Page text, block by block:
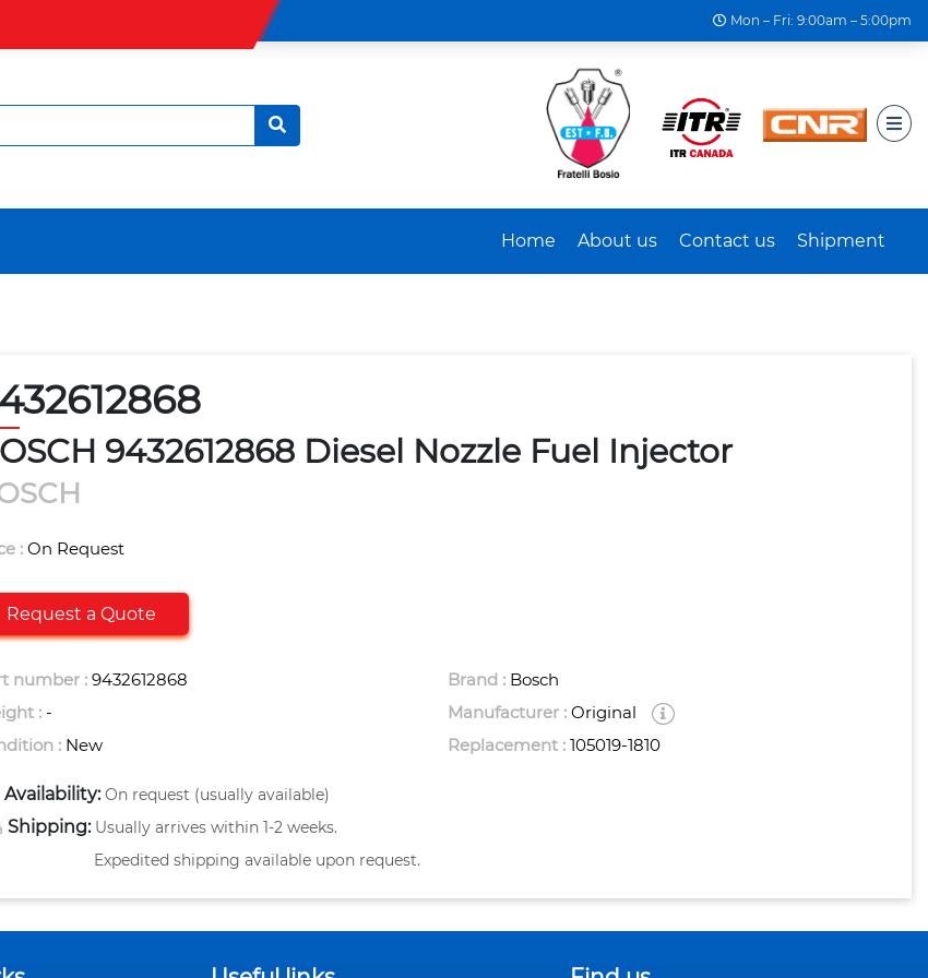
Mon – Fri: 9:00am – 5:00pm
Home About us Contact us Shipment
9432612868 Diesel Nozzle Fuel Injector
: On Request
Request a Quote
number : 9432612868
: -
: New
Brand : Bosch
Manufacturer :Original
Replacement :105019-1810
Availability: On request (usually available)
Shipping: Usually arrives within 1-2 weeks.
Expedited shipping available upon request.